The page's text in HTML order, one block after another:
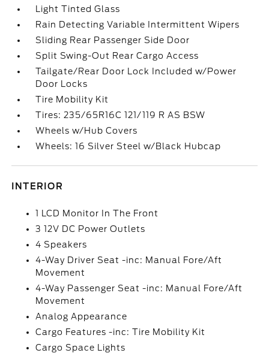
Light Tinted Glass
Rain Detecting Variable Intermittent Wipers
Sliding Rear Passenger Side Door
Split Swing-Out Rear Cargo Access
Tailgate/Rear Door Lock Included w/Power
Door Locks
Tire Mobility Kit
Tires: 235/65R16C 121/119 R AS BSW
Wheels w/Hub Covers
Wheels: 16 Silver Steel w/Black Hubcap
INTERIOR
1 LCD Monitor In The Front
3 12V DC Power Outlets
4 Speakers
4-Way Driver Seat -inc: Manual Fore/Aft
Movement
4-Way Passenger Seat -inc: Manual Fore/Aft
Movement
Analog Appearance
Cargo Features -inc: Tire Mobility Kit
Cargo Space Lights